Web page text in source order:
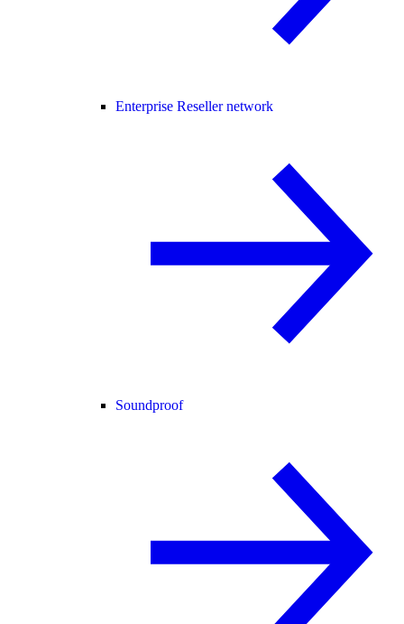
Enterprise Reseller network
Soundproof